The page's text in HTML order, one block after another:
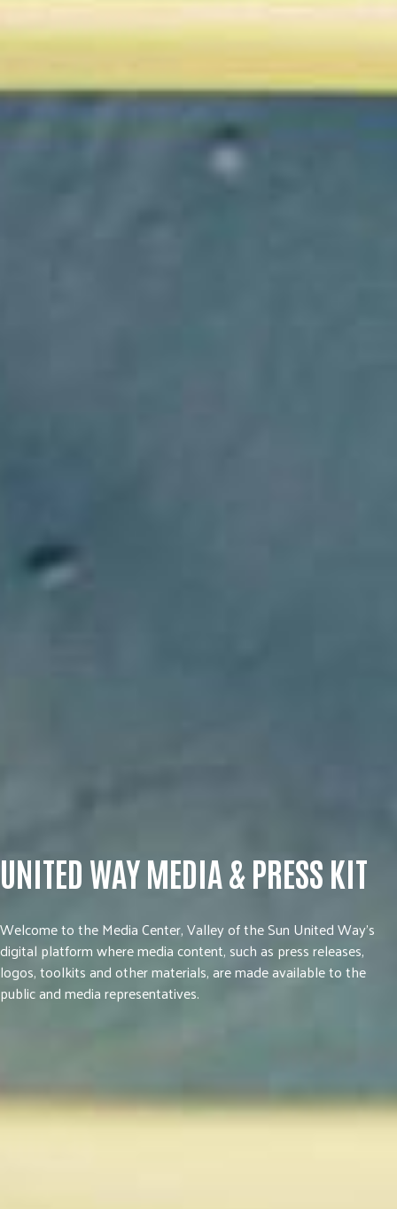
UNITED WAY MEDIA & PRESS KIT
Welcome to the Media Center, Valley of the Sun United Way’s
digital platform where media content, such as press releases,
logos, toolkits and other materials, are made available to the
public and media representatives.